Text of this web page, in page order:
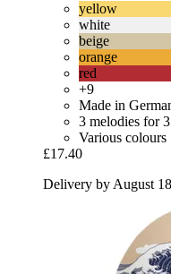
yellow
white
beige
orange
red
+9
Made in
3 melodies for
Various colours
£17.40
Delivery by August 18